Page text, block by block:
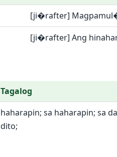
[ji�rafter]
[ji�rafter] Ang
Tagalog
haharapin; sa haharapin; sa
dito;